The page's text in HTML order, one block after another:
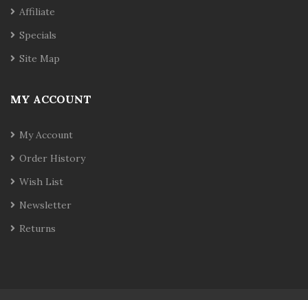
Affiliate
Specials
Site Map
MY ACCOUNT
My Account
Order History
Wish List
Newsletter
Returns